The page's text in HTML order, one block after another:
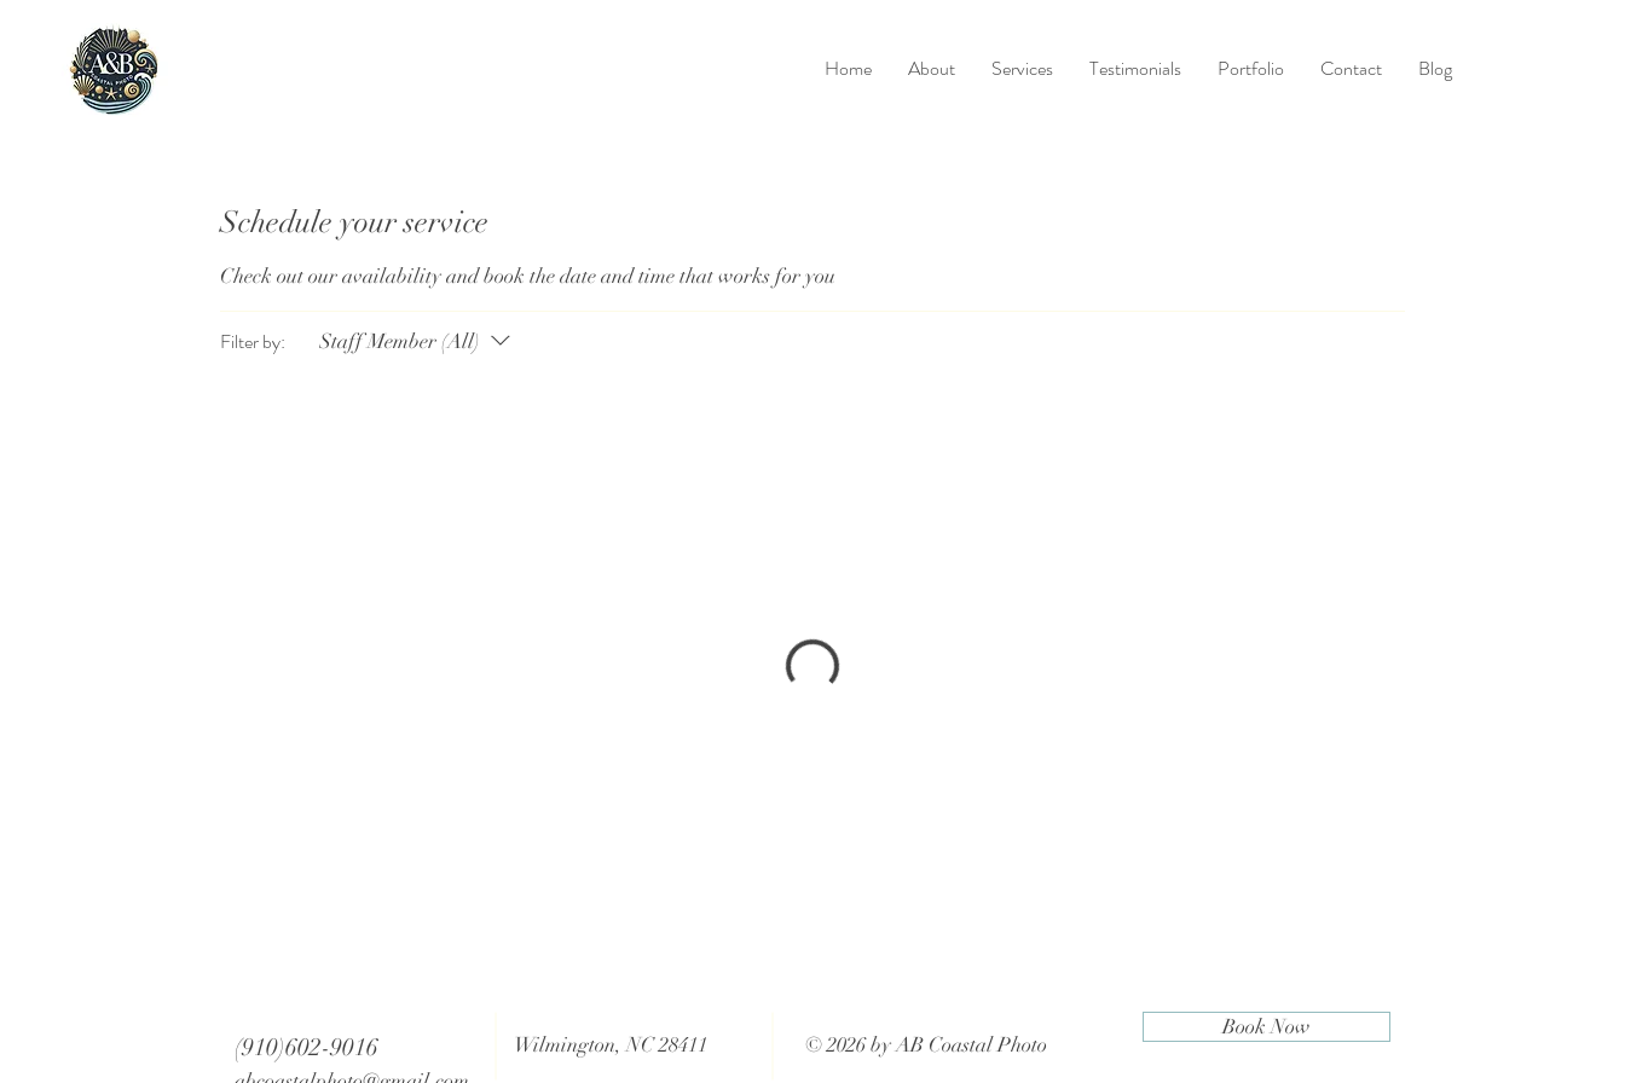
Home About Services Testimonials Portfolio Contact Blog
Schedule your service
Check out our availability and book the date and time that works for you
Filter by: Staff Member (All)
Wilmington, NC 28411 © 2026 by AB Coastal Photo
(910)602-9016
Book Now